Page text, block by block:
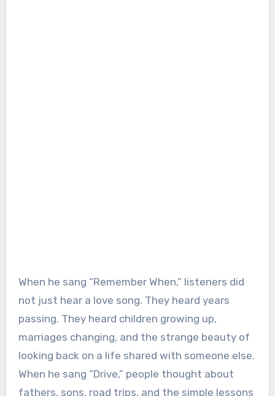
When he sang “Remember When,” listeners did
not just hear a love song. They heard years
passing. They heard children growing up,
marriages changing, and the strange beauty of
looking back on a life shared with someone else.
When he sang “Drive,” people thought about
fathers, sons, road trips, and the simple lessons